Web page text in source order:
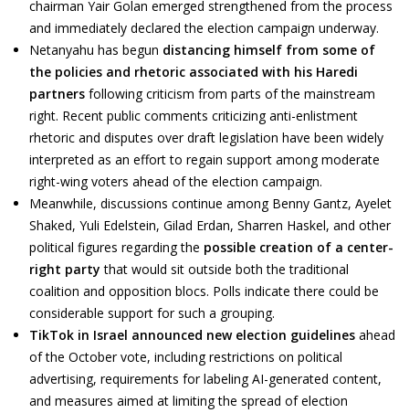
chairman Yair Golan emerged strengthened from the process
and immediately declared the election campaign underway.
Netanyahu has begun distancing himself from some of
the policies and rhetoric associated with his Haredi
partners following criticism from parts of the mainstream
right. Recent public comments criticizing anti-enlistment
rhetoric and disputes over draft legislation have been widely
interpreted as an effort to regain support among moderate
right-wing voters ahead of the election campaign.
Meanwhile, discussions continue among Benny Gantz, Ayelet
Shaked, Yuli Edelstein, Gilad Erdan, Sharren Haskel, and other
political figures regarding the possible creation of a center-
right party that would sit outside both the traditional
coalition and opposition blocs. Polls indicate there could be
considerable support for such a grouping.
TikTok in Israel announced new election guidelines ahead
of the October vote, including restrictions on political
advertising, requirements for labeling AI-generated content,
and measures aimed at limiting the spread of election